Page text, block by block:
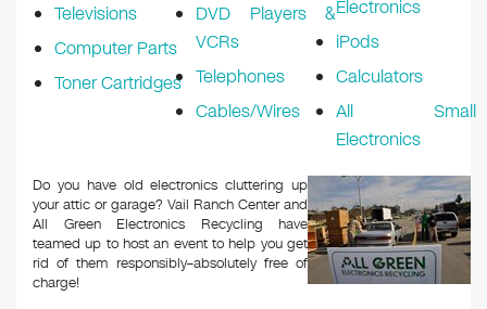
Televisions
Computer Parts
Toner Cartridges
DVD Players &
VCRs
Telephones
Cables/Wires
Electronics
iPods
Calculators
All Small
Electronics
Do you have old electronics cluttering up
your attic or garage? Vail Ranch Center and
All Green Electronics Recycling have
teamed up to host an event to help you get
rid of them responsibly–absolutely free of
charge!